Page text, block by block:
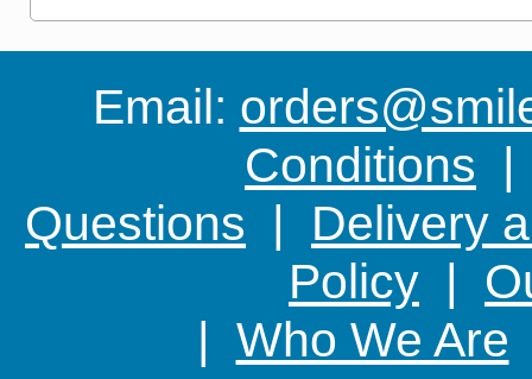
Email:
Conditions
Questions | Delivery
Policy |
| Who We Are